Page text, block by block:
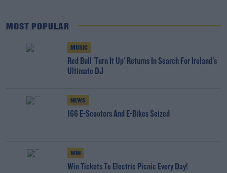
MOST POPULAR
MUSIC
Red Bull 'Turn It Up' Returns In Search For Ireland's
Ultimate DJ
NEWS
166 E-Scooters And E-Bikes Seized
WIN
Win Tickets To Electric Picnic Every Day!